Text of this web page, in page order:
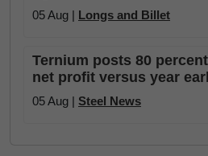
05 Aug | Longs and Billet
Ternium posts 80
net profit versus year
05 Aug | Steel News